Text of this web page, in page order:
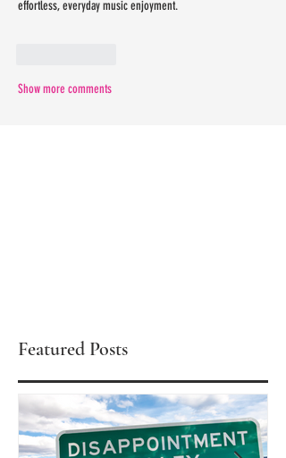
effortless, everyday music enjoyment.
Show more comments
Featured Posts